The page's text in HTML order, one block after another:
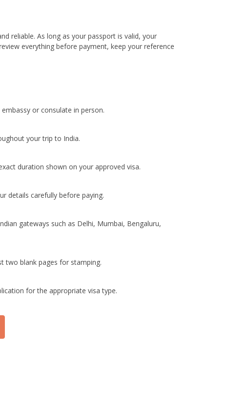
reliable. As long as your passport is valid, your
everything before payment, keep your reference
or consulate in person.
your trip to India.
duration shown on your approved visa.
details carefully before paying.
gateways such as Delhi, Mumbai, Bengaluru,
two blank pages for stamping.
for the appropriate visa type.